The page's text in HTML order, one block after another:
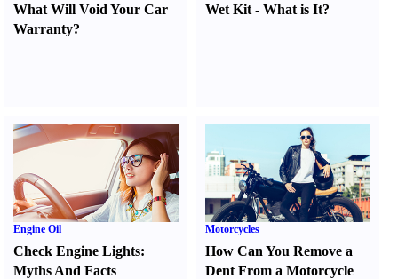
What Will Void Your Car
Warranty?
Wet Kit -What is It?
Engine Oil
Check Engine Lights:
Myths And Facts
Motorcycles
How Can You Remove a
Dent From a Motorcycle